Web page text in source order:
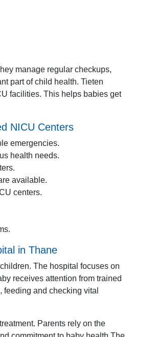
manage regular checkups,
part of child health. Tieten
facilities. This helps babies get
NICU Centers
emergencies.
health needs.
available.
centers.
in Thane
The hospital focuses on
receives attention from trained
and checking vital
Parents rely on the